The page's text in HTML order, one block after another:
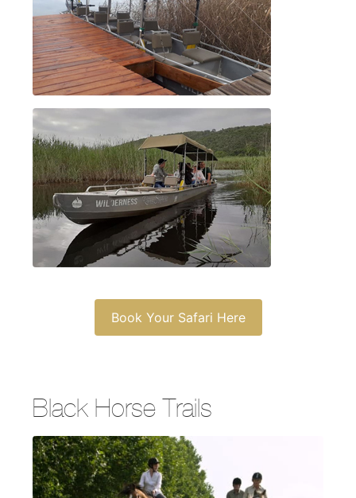
Book Your Safari Here
Black Horse Trails